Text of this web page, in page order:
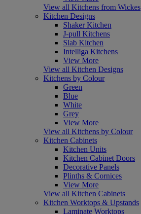
View all Kitchens from Wickes
Kitchen Designs
Shaker Kitchen
J-pull Kitchens
Slab Kitchen
Intelliga Kitchens
View More
View all Kitchen Designs
Kitchens by Colour
Green
Blue
White
Grey
View More
View all Kitchens by Colour
Kitchen Cabinets
Kitchen Units
Kitchen Cabinet Doors
Decorative Panels
Plinths & Cornices
View More
View all Kitchen Cabinets
Kitchen Worktops & Upstands
Laminate Worktops